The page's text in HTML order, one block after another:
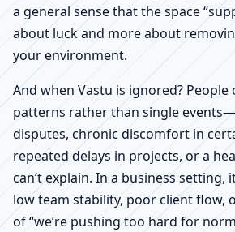
a general sense that the space
about luck and more about
your environment.
And when Vastu is ignored?
patterns rather than single
disputes, chronic discomfort in
repeated delays in projects, or a
can’t explain. In a business setting,
low team stability, poor client flow,
of “we’re pushing too hard for